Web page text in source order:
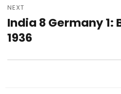
NEXT
Next
post:
India 8 Germany 1:
1936